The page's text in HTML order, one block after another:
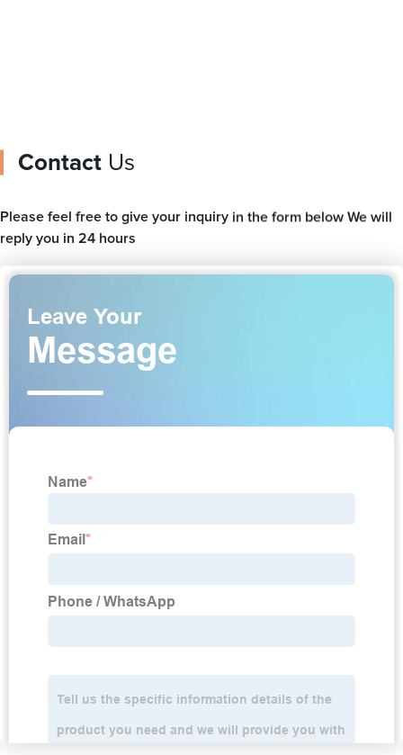
Contact Us
Please feel free to give your inquiry in the form below We will
reply you in 24 hours